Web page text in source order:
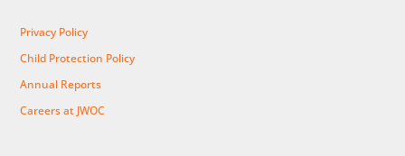
Privacy Policy
Child Protection Policy
Annual Reports
Careers at JWOC